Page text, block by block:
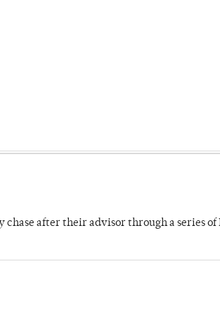
after their advisor through a series